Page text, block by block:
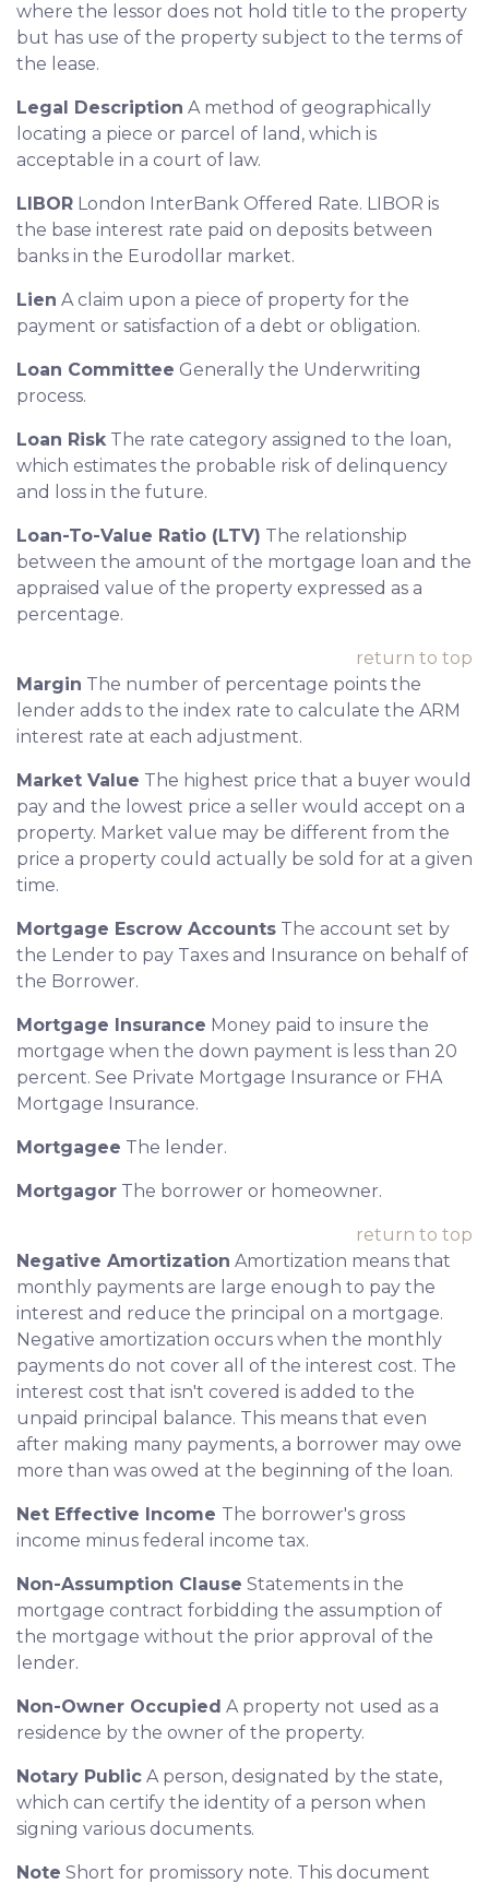
where the lessor does not hold title to the property
but has use of the property subject to the terms of
the lease.
Legal Description A method of geographically
locating a piece or parcel of land, which is
acceptable in a court of law.
LIBOR London InterBank Offered Rate. LIBOR is
the base interest rate paid on deposits between
banks in the Eurodollar market.
Lien A claim upon a piece of property for the
payment or satisfaction of a debt or obligation.
Loan Committee Generally the Underwriting
process.
Loan RiskThe rate category assigned to the loan,
which estimates the probable risk of delinquency
and loss in the future.
Loan-To-Value Ratio (LTV) The relationship
between the amount of the mortgage loan and the
appraised value of the property expressed as a
percentage.
return to top
Margin The number of percentage points the
lender adds to the index rate to calculate the ARM
interest rate at each adjustment.
Market Value The highest price that a buyer would
pay and the lowest price a seller would accept on a
property. Market value may be different from the
price a property could actually be sold for at a given
time.
Mortgage Escrow Accounts The account set by
the Lender to pay Taxes and Insurance on behalf of
the Borrower.
Mortgage Insurance Money paid to insure the
mortgage when the down payment is less than 20
percent. See Private Mortgage Insurance or FHA
Mortgage Insurance.
Mortgagee The lender.
Mortgagor The borrower or homeowner.
return to top
Negative Amortization Amortization means that
monthly payments are large enough to pay the
interest and reduce the principal on a mortgage.
Negative amortization occurs when the monthly
payments do not cover all of the interest cost. The
interest cost that isn't covered is added to the
unpaid principal balance. This means that even
after making many payments, a borrower may owe
more than was owed at the beginning of the loan.
Net Effective Income The borrower's gross
income minus federal income tax.
Non-Assumption Clause Statements in the
mortgage contract forbidding the assumption of
the mortgage without the prior approval of the
lender.
Non-Owner Occupied A property not used as a
residence by the owner of the property.
Notary Public A person, designated by the state,
which can certify the identity of a person when
signing various documents.
Note Short for promissory note. This document